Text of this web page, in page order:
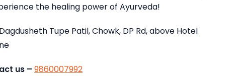
the healing power of Ayurveda!
Tupe Patil, Chowk, DP Rd, above Hotel
us – 9860007992